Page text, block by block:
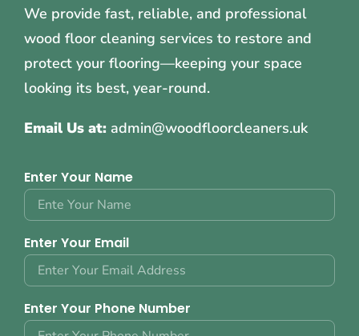
We provide fast, reliable, and professional
wood floor cleaning services to restore and
protect your flooring—keeping your space
looking its best, year-round.
Email Us at: admin@woodfloorcleaners.uk
Enter Your Name
Enter Your Email
Enter Your Phone Number